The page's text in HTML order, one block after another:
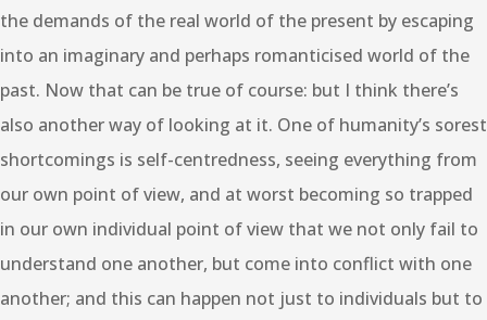
the demands of the real world of the present by escaping
into an imaginary and perhaps romanticised world of the
past. Now that can be true of course: but I think there’s
also another way of looking at it. One of humanity’s sorest
shortcomings is self-centredness, seeing everything from
our own point of view, and at worst becoming so trapped
in our own individual point of view that we not only fail to
understand one another, but come into conflict with one
another; and this can happen not just to individuals but to